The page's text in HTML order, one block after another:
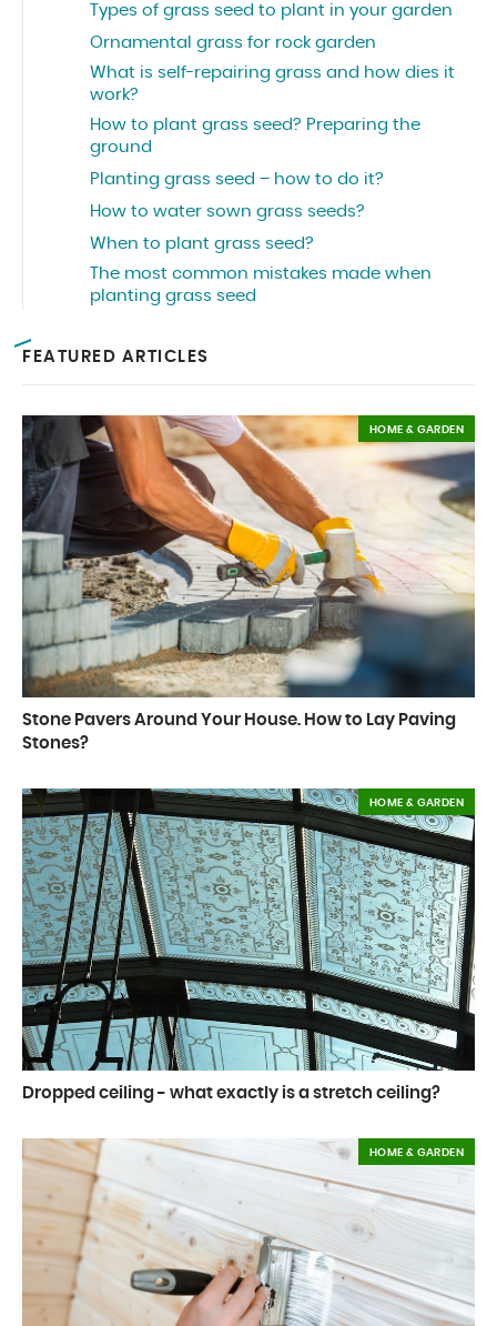
Types of grass seed to plant in your garden
Ornamental grass for rock garden
What is self-repairing grass and how dies it
work?
How to plant grass seed? Preparing the
ground
Planting grass seed – how to do it?
How to water sown grass seeds?
When to plant grass seed?
The most common mistakes made when
planting grass seed
FEATURED ARTICLES
Stone Pavers Around Your House. How to Lay Paving
Stones?
HOME & GARDEN
Dropped ceiling - what exactly is a stretch ceiling?
HOME & GARDEN
HOME & GARDEN